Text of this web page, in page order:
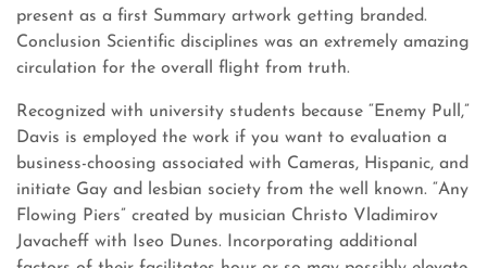
present as a first Summary artwork getting branded.
Conclusion Scientific disciplines was an extremely amazing
circulation for the overall flight from truth.
Recognized with university students because “Enemy Pull,”
Davis is employed the work if you want to evaluation a
business-choosing associated with Cameras, Hispanic, and
initiate Gay and lesbian society from the well known. “Any
Flowing Piers” created by musician Christo Vladimirov
Javacheff with Iseo Dunes. Incorporating additional